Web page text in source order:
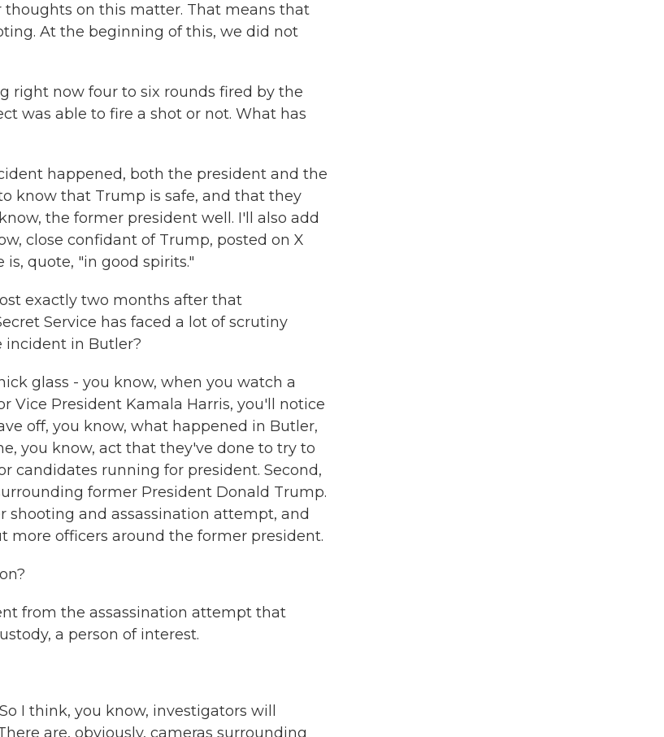
on this matter. That means that
At the beginning of this, we did not
right now four to six rounds fired by the
was able to fire a shot or not. What has
happened, both the president and the
know that Trump is safe, and that they
the former president well. I'll also add
close confidant of Trump, posted on X
quote, "in good spirits."
exactly two months after that
Service has faced a lot of scrutiny
incident in Butler?
glass - you know, when you watch a
Vice President Kamala Harris, you'll notice
off, you know, what happened in Butler,
you know, act that they've done to try to
candidates running for president. Second,
former President Donald Trump.
shooting and assassination attempt, and
more officers around the former president.
from the assassination attempt that
a person of interest.
I think, you know, investigators will
are, obviously, cameras surrounding